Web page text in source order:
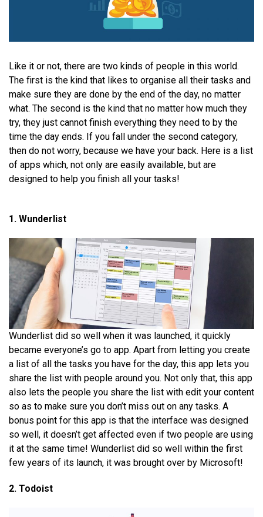
Like it or not, there are two kinds of people in this world.
The first is the kind that likes to organise all their tasks and
make sure they are done by the end of the day, no matter
what. The second is the kind that no matter how much they
try, they just cannot finish everything they need to by the
time the day ends. If you fall under the second category,
then do not worry, because we have your back. Here is a list
of apps which, not only are easily available, but are
designed to help you finish all your tasks!
1. Wunderlist
Wunderlist did so well when it was launched, it quickly
became everyone’s go to app. Apart from letting you create
a list of all the tasks you have for the day, this app lets you
share the list with people around you. Not only that, this app
also lets the people you share the list with edit your content
so as to make sure you don’t miss out on any tasks. A
bonus point for this app is that the interface was designed
so well, it doesn’t get affected even if two people are using
it at the same time! Wunderlist did so well within the first
few years of its launch, it was brought over by Microsoft!
2. Todoist